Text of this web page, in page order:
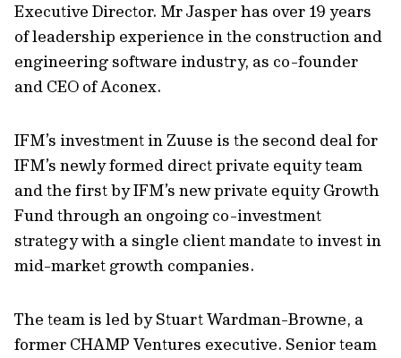
Executive Director. Mr Jasper has over 19 years
of leadership experience in the construction and
engineering software industry, as co-founder
and CEO of Aconex.
IFM’s investment in Zuuse is the second deal for
IFM’s newly formed direct private equity team
and the first by IFM’s new private equity Growth
Fund through an ongoing co-investment
strategy with a single client mandate to invest in
mid-market growth companies.
The team is led by Stuart Wardman-Browne, a
former CHAMP Ventures executive. Senior team